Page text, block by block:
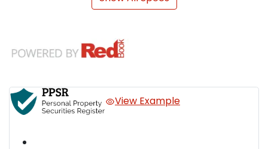
View Example